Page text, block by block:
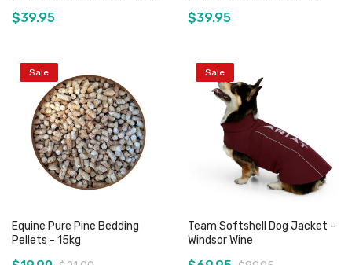
Out of stock
$39.95
Out of stock
$39.95
Sale
Equine Pure Pine Bedding
Pellets - 15kg
Sale
Team Softshell Dog Jacket -
Windsor Wine